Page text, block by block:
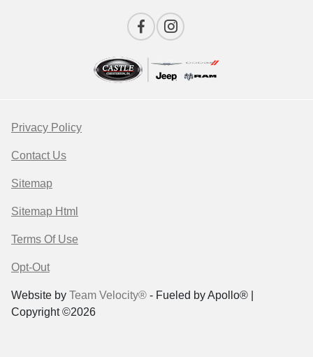
Privacy Policy
Contact Us
Sitemap
Sitemap Html
Terms Of Use
Opt-Out
Website by Team Velocity® - Fueled by Apollo® |
Copyright ©2026